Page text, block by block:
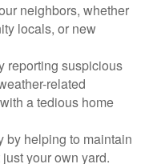
neighbors, whether
locals, or new
reporting suspicious
related
a tedious home
by helping to maintain
your own yard.